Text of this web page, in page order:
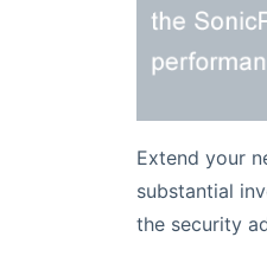
Extend your
substantial
the security